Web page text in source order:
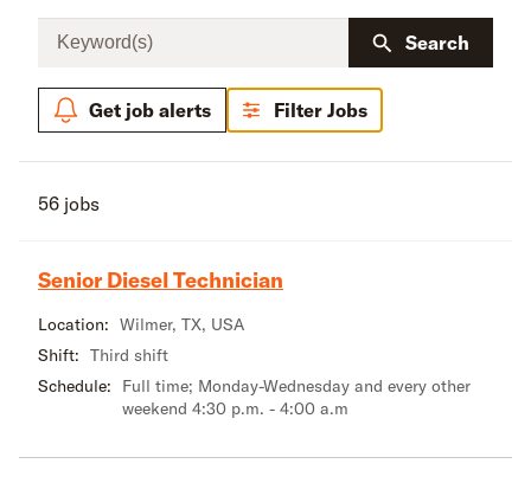
Keyword(s)
Search
Get job alerts Filter Jobs
56 jobs
Senior Diesel Technician
Location: Wilmer, TX, USA
Shift: Third shift
Schedule:
Full time; Monday-Wednesday and every other
weekend 4:30 p.m. - 4:00 a.m